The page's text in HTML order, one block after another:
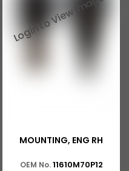
MOUNTING, ENG RH
OEM No. 11610M70P12